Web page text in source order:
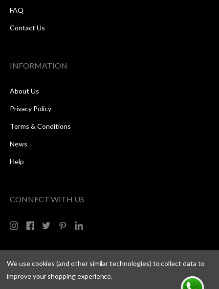
FAQ
Contact Us
INFORMATION
About Us
Privacy Policy
Terms & Conditions
News
Help
CONNECT WITH US
We use cookies (and other similar technologies) to collect data to
improve your shopping experience.